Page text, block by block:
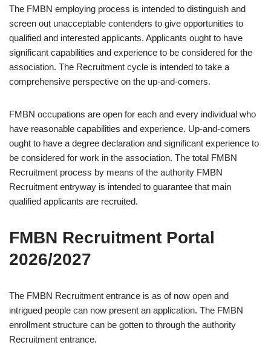
The FMBN employing process is intended to distinguish and
screen out unacceptable contenders to give opportunities to
qualified and interested applicants. Applicants ought to have
significant capabilities and experience to be considered for the
association. The Recruitment cycle is intended to take a
comprehensive perspective on the up-and-comers.
FMBN occupations are open for each and every individual who
have reasonable capabilities and experience. Up-and-comers
ought to have a degree declaration and significant experience to
be considered for work in the association. The total FMBN
Recruitment process by means of the authority FMBN
Recruitment entryway is intended to guarantee that main
qualified applicants are recruited.
FMBN Recruitment Portal
2026/2027
The FMBN Recruitment entrance is as of now open and
intrigued people can now present an application. The FMBN
enrollment structure can be gotten to through the authority
Recruitment entrance.